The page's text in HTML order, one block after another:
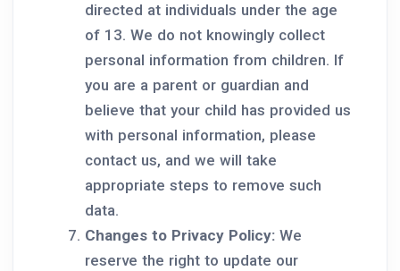
directed at individuals under the age
of 13. We do not knowingly collect
personal information from children. If
you are a parent or guardian and
believe that your child has provided us
with personal information, please
contact us, and we will take
appropriate steps to remove such
data.
Changes to Privacy Policy: We
reserve the right to update our